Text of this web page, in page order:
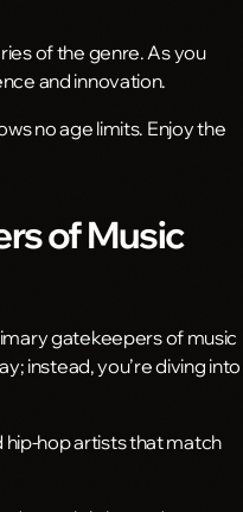
of the genre. As you
and innovation.
no age limits. Enjoy the
of Music
gatekeepers of music
instead, you’re diving into
hip-hop artists that match